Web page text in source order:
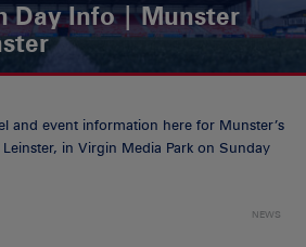
Day Info | Munster
and event information here for Munster’s
in Virgin Media Park on Sunday
NEWS